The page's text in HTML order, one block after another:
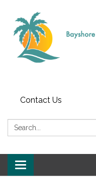
Contact Us
Search:
Toggle navigation